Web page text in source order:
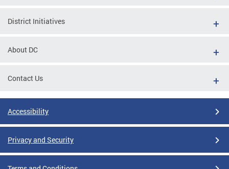
District Initiatives
About DC
Contact Us
Accessibility
Privacy and Security